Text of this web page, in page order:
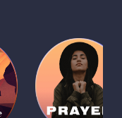
Daily
Prayer
Plans
1 MIN